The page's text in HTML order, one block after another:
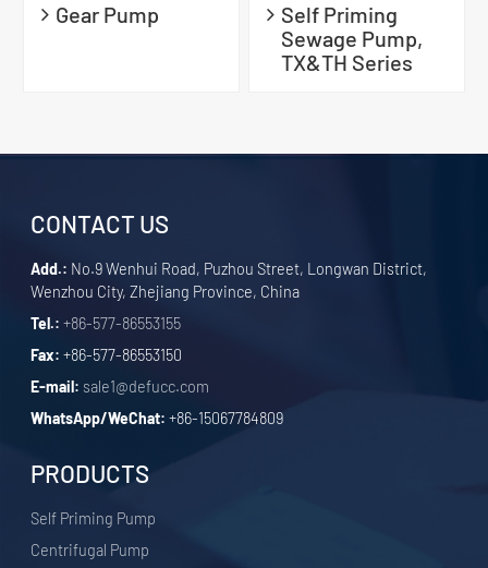
Gear Pump
Self Priming
Sewage Pump,
TX&TH Series
CONTACT US
Add.: No.9 Wenhui Road, Puzhou Street, Longwan District,
Wenzhou City, Zhejiang Province, China
Tel.: +86-577-86553155
Fax: +86-577-86553150
E-mail: sale1@defucc.com
WhatsApp/WeChat: +86-15067784809
PRODUCTS
Self Priming Pump
Centrifugal Pump